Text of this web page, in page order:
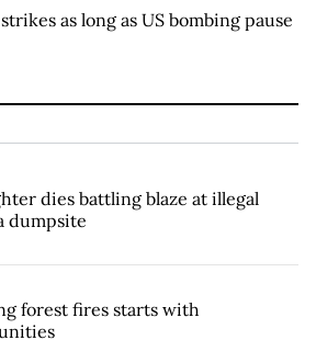
as long as US bombing pause
dies battling blaze at illegal
dumpsite
forest fires starts with